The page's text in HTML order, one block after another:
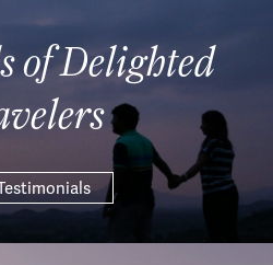
of Delighted